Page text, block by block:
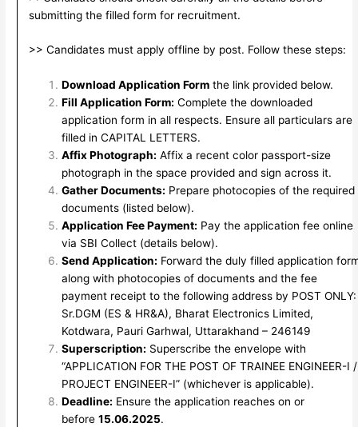
submitting the filled form for recruitment.
>> Candidates must apply offline by post. Follow these steps:
Download Application Formthe link provided below.
Fill Application Form: Complete the downloaded
application form in all respects. Ensure all particulars are
filled in CAPITAL LETTERS.
Affix Photograph: Affix a recent color passport-size
photograph in the space provided and sign across it.
Gather Documents: Prepare photocopies of the required
documents (listed below).
Application Fee Payment: Pay the application fee online
via SBI Collect (details below).
Send Application: Forward the duly filled application
along with photocopies of documents and the fee
payment receipt to the following address by POST ONLY:
Sr.DGM (ES & HR&A), Bharat Electronics Limited,
Kotdwara, Pauri Garhwal, Uttarakhand – 246149
Superscription: Superscribe the envelope with
“APPLICATION FOR THE POST OF TRAINEE ENGINEER-I /
PROJECT ENGINEER-I” (whichever is applicable).
Deadline: Ensure the application reaches on or
before 15.06.2025.